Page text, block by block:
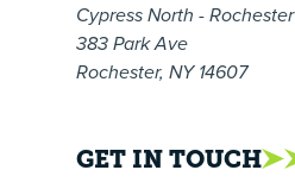
Cypress North - Rochester
383 Park Ave
Rochester, NY 14607
GET IN TOUCH